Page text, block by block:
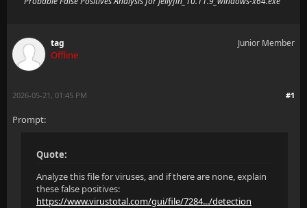
tag
Offline
Junior Member
#1
2026-05-21, 01:45 PM
Prompt:
Quote:
Analyze this file for viruses, and if there are none, explain
these false positives:
https://www.virustotal.com/gui/file/7284.../detection